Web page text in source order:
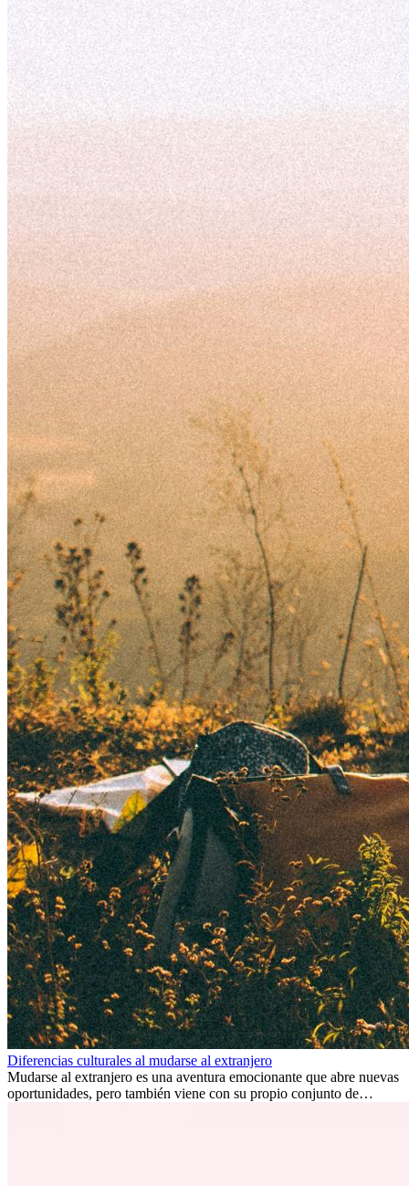
Diferencias culturales al mudarse al extranjero
Mudarse al extranjero es una aventura emocionante que abre nuevas
oportunidades, pero también viene con su propio conjunto de